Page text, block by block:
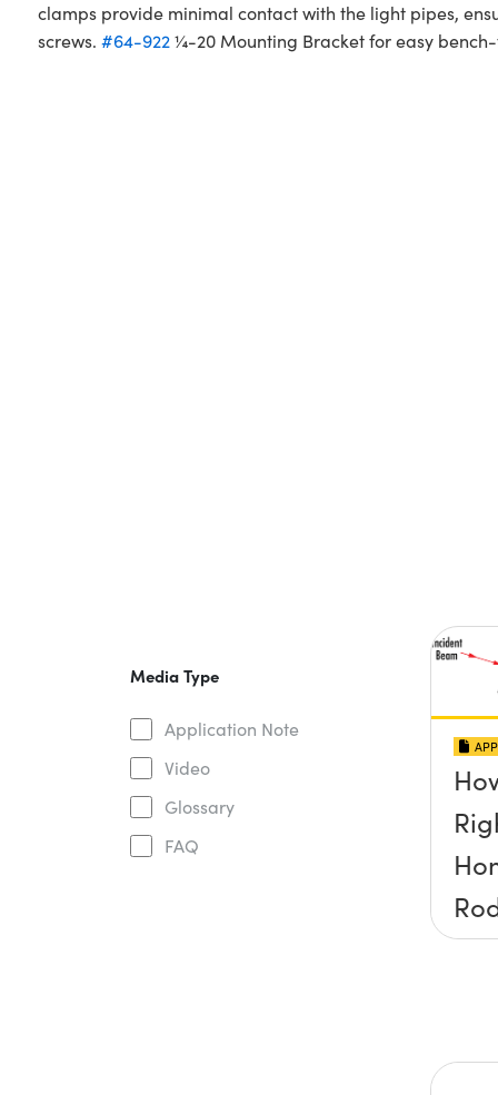
clamps provide minimal contact with the light pipes,
screws. #64-922¼-20 Mounting Bracket for easy
Media Type
Application Note
Video
Glossary
FAQ